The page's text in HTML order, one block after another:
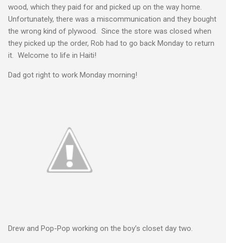
wood, which they paid for and picked up on the way home.
Unfortunately, there was a miscommunication and they bought
the wrong kind of plywood. Since the store was closed when
they picked up the order, Rob had to go back Monday to return
it. Welcome to life in Haiti!
Dad got right to work Monday morning!
Drew and Pop-Pop working on the boy’s closet day two.